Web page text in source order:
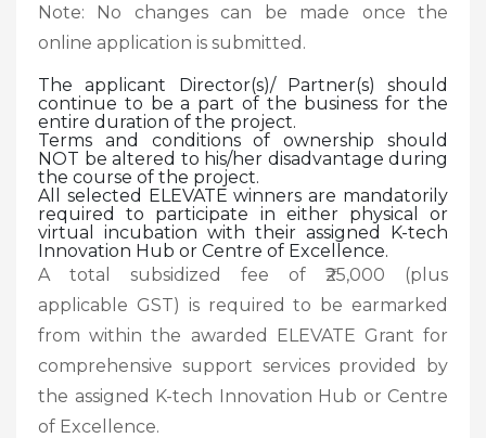
Note: No changes can be made once the
online application is submitted.
The applicant Director(s)/ Partner(s) should
continue to be a part of the business for the
entire duration of the project.
Terms and conditions of ownership should
NOT be altered to his/her disadvantage during
the course of the project.
All selected ELEVATE winners are mandatorily
required to participate in either physical or
virtual incubation with their assigned K-tech
Innovation Hub or Centre of Excellence.
A total subsidized fee of ₹25,000 (plus
applicable GST) is required to be earmarked
from within the awarded ELEVATE Grant for
comprehensive support services provided by
the assigned K-tech Innovation Hub or Centre
of Excellence.